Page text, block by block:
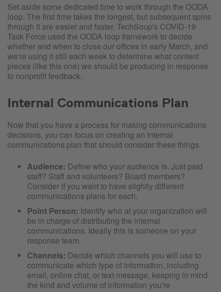
Set aside some dedicated time to work through the OODA
loop. The first time takes the longest, but subsequent spins
through it are easier and faster. TechSoup's COVID-19
Task Force used the OODA loop framework to decide
whether and when to close our offices in early March, and
we're using it still each week to determine what content
pieces (like this one) we should be producing in response
to nonprofit feedback.
Internal Communications Plan
Now that you have a process for making communications
decisions, you can focus on creating an internal
communications plan that should consider these things.
Audience: Define who your audience is. Just paid
staff? Staff and volunteers? Board members?
Consider if you want to have slightly different
communications plans for each.
Point Person: Identify who at your organization will
be in charge of distributing the internal
communications. Ideally this is someone on your
response team.
Channels: Decide which channels you will use to
communicate which type of information, including
email, online chat, or text message, keeping in mind
the kind and volume of information you're